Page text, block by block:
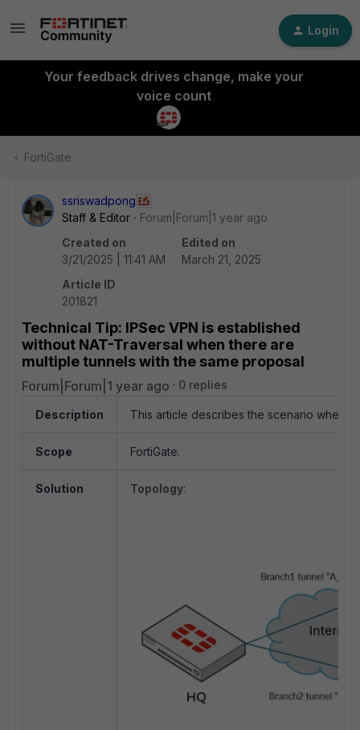
Login
Your feedback drives change, make your
voice count
FortiGate
ssriswadpong
Staff & Editor
Forum|Forum|1 year ago
Created on
3/21/2025 | 11:41 AM
Edited on
March 21, 2025
Article ID
201821
Technical Tip: IPSec VPN is established
without NAT-Traversal when there are
multiple tunnels with the same proposal
Forum|Forum|1 year ago 0 replies
Description This article describes the scenario where
Scope FortiGate.
Solution Topology: